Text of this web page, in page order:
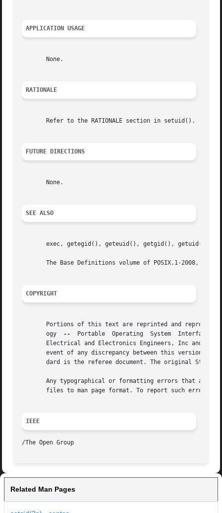
APPLICATION USAGE
       None.
RATIONALE
       Refer to the RATIONALE section in setuid().
FUTURE DIRECTIONS
       None.
SEE ALSO
exec, getegid(), geteuid(), getgid(), getuid(),
The Base Definitions volume of POSIX.1-2008,
COPYRIGHT
Portions of this text are reprinted and
       ogy
--
Electrical and Electronics Engineers, Inc and
event of any discrepancy between this version
dard is the referee document. The original
Any typographical or formatting errors that
files to man page format. To report such errors,
IEEE
Related Man Pages